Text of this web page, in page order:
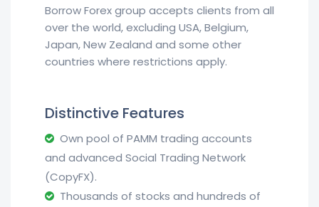
Borrow Forex group accepts clients from all
over the world, excluding USA, Belgium,
Japan, New Zealand and some other
countries where restrictions apply.
Distinctive Features
Own pool of PAMM trading accounts
and advanced Social Trading Network
(CopyFX).
Thousands of stocks and hundreds of